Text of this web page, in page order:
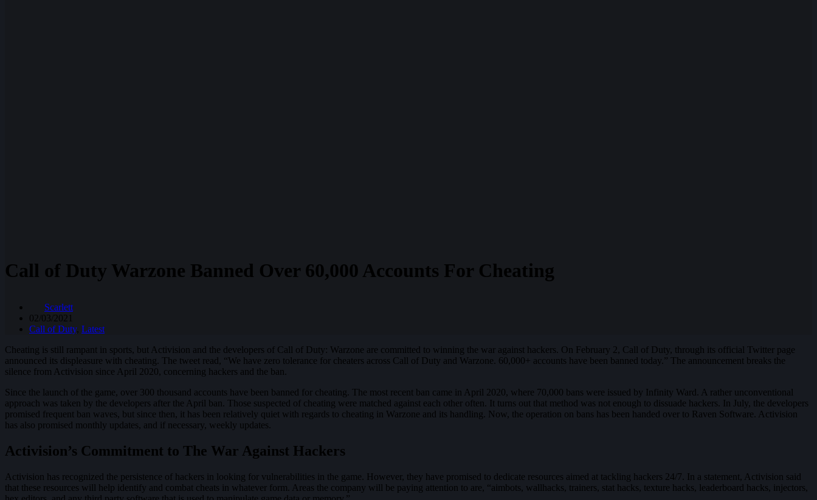
Call of Duty Warzone Banned Over 60,000 Accounts For Cheating
Scarlett
02/03/2021
Call of Duty, Latest
Cheating is still rampant in sports, but Activision and the developers of Call of Duty: Warzone are committed to winning the war against hackers. On February 2, Call of Duty, through its official Twitter page
announced its displeasure with cheating. The tweet read, “We have zero tolerance for cheaters across Call of Duty and Warzone. 60,000+ accounts have been banned today.” The announcement breaks the
silence from Activision since April 2020, concerning hackers and the ban.
Since the launch of the game, over 300 thousand accounts have been banned for cheating. The most recent ban came in April 2020, where 70,000 bans were issued by Infinity Ward. A rather unconventional
approach was taken by the developers after the April ban. Those suspected of cheating were matched against each other often. It turns out that method was not enough to dissuade hackers. In July, the developers
promised frequent ban waves, but since then, it has been relatively quiet with regards to cheating in Warzone and its handling. Now, the operation on bans has been handed over to Raven Software. Activision
has also promised monthly updates, and if necessary, weekly updates.
Activision’s Commitment to The War Against Hackers
Activision has recognized the persistence of hackers in looking for vulnerabilities in the game. However, they have promised to dedicate resources aimed at tackling hackers 24/7. In a statement, Activision said
that these resources will help identify and combat cheats in whatever form. Areas the company will be paying attention to are, “aimbots, wallhacks, trainers, stat hacks, texture hacks, leaderboard hacks, injectors,